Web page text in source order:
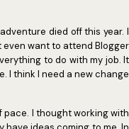
died off this year. I
even want to attend Blogger
to do with my job. It
I think I need a new change
pace. I thought working with